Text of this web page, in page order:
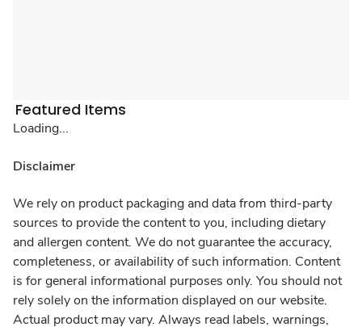
Featured Items
Loading...
Disclaimer
We rely on product packaging and data from third-party
sources to provide the content to you, including dietary
and allergen content. We do not guarantee the accuracy,
completeness, or availability of such information. Content
is for general informational purposes only. You should not
rely solely on the information displayed on our website.
Actual product may vary. Always read labels, warnings,